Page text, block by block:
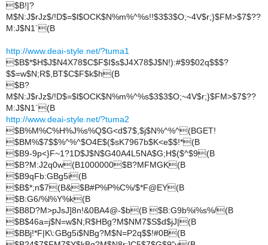
$B!|?
M$N:J$rJz$/!D$=$l$OCK$N%m%^%s!!$3$3$O;~4V$r;}$FM>$7$??
M:J$N1`(B
http://www.deai-style.net/?tuma1
$B$*$H$J$N4X78$C$F$I$s$J4X78$J$N!):#$9$02q$$$?
$$=w$N;R$,BT$C$F$k$h(B
$B?
M$N:J$rJz$/!D$=$l$OCK$N%m%^%s$3$3$O;~4V$r;}$FM>$7$??
M:J$N1`(B
http://www.deai-style.net/?tuma2
$B%M%C%H%J%s%Q$G<d$7$,$j$N%^%^(BGET!
$BM%$7$$%^%^$O4E$($sK7967b$K<e$$!*(B
$B9-9p<}F~1?1D$J$N$G40A4L5NA$G;H$($^$9(B
$B?M:J2q0w(B1000000$B?MFMGK(B
$B9qFb:GBg5i(B
$B$*;n$7(B&$B#P%P%C%/$*F@EY(B
$B:G6/%l%Y%k(B
$B8D?M>pJsJ]8n!&0BA4@-$b(B $B:G9b%i%s%/(B
$B$46a=j$N=w$N;R$HBg?M$NM7$S$d$jJ|(B
$BBj!*F|K\:GBg5i$NBg?M$N=P2q$$!#0B(B